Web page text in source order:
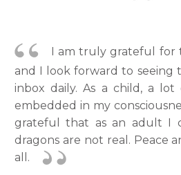
I am truly grateful for
and I look forward to seeing
inbox daily. As a child, a
embedded in my
grateful that as an adult I
dragons are not real. Peace
all.